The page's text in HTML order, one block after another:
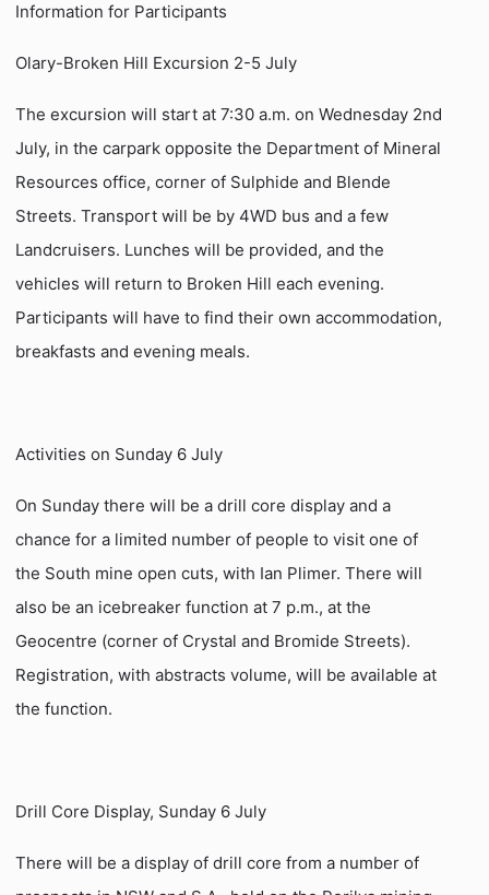
Information for Participants
Olary-Broken Hill Excursion 2-5 July
The excursion will start at 7:30 a.m. on Wednesday 2nd
July, in the carpark opposite the Department of Mineral
Resources office, corner of Sulphide and Blende
Streets. Transport will be by 4WD bus and a few
Landcruisers. Lunches will be provided, and the
vehicles will return to Broken Hill each evening.
Participants will have to find their own accommodation,
breakfasts and evening meals.
Activities on Sunday 6 July
On Sunday there will be a drill core display and a
chance for a limited number of people to visit one of
the South mine open cuts, with Ian Plimer. There will
also be an icebreaker function at 7 p.m., at the
Geocentre (corner of Crystal and Bromide Streets).
Registration, with abstracts volume, will be available at
the function.
Drill Core Display, Sunday 6 July
There will be a display of drill core from a number of